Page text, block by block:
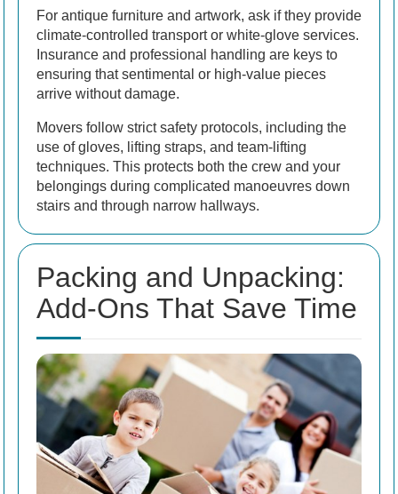
For antique furniture and artwork, ask if they provide
climate-controlled transport or white-glove services.
Insurance and professional handling are keys to
ensuring that sentimental or high-value pieces
arrive without damage.
Movers follow strict safety protocols, including the
use of gloves, lifting straps, and team-lifting
techniques. This protects both the crew and your
belongings during complicated manoeuvres down
stairs and through narrow hallways.
Packing and Unpacking:
Add-Ons That Save Time